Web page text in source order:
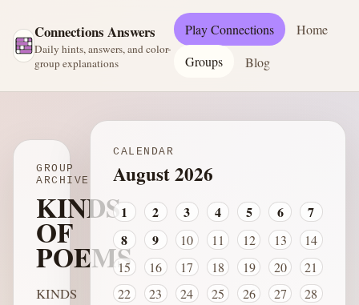
Connections Answers
Daily hints, answers, and color-
group explanations
Play Connections
Home
Groups
Blog
GROUP
ARCHIVE
KINDS
OF
POEMS
KINDS
CALENDAR
August 2026
1 2 3 4 5 6
7
8
9 10 11 12 13
14
15
16 17 18 19 20
21
22
23 24 25 26 27
28